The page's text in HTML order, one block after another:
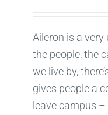
Aileron is a very
the people, the
we live by,
gives people a
leave campus